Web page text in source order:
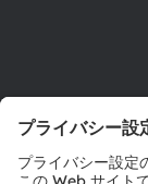
お問い合わせ
テクニカルサポー